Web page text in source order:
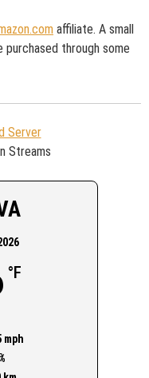
affiliate. A small
purchased through some
Server
Streams
°F
mph